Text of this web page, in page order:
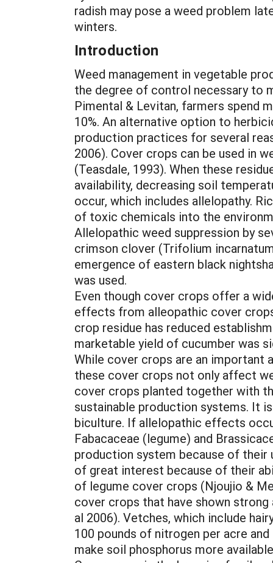
radish may pose a weed problem
winters.
Introduction
Weed management in vegetable
the degree of control necessary to
Pimental & Levitan, farmers spend
10%. An alternative option to
production practices for several
2006). Cover crops can be used in
(Teasdale, 1993). When these
availability, decreasing soil
occur, which includes allelopathy.
of toxic chemicals into the
Allelopathic weed suppression by
crimson clover (Trifolium
emergence of eastern black
was used.
Even though cover crops offer a
effects from alleopathic cover
crop residue has reduced
marketable yield of cucumber was
While cover crops are an important
these cover crops not only affect
cover crops planted together with
sustainable production systems. It
biculture. If allelopathic effects
Fabacaceae (legume) and
production system because of
of great interest because of their
of legume cover crops (Njoujio &
cover crops that have shown
al 2006). Vetches, which include
100 pounds of nitrogen per acre
make soil phosphorus more